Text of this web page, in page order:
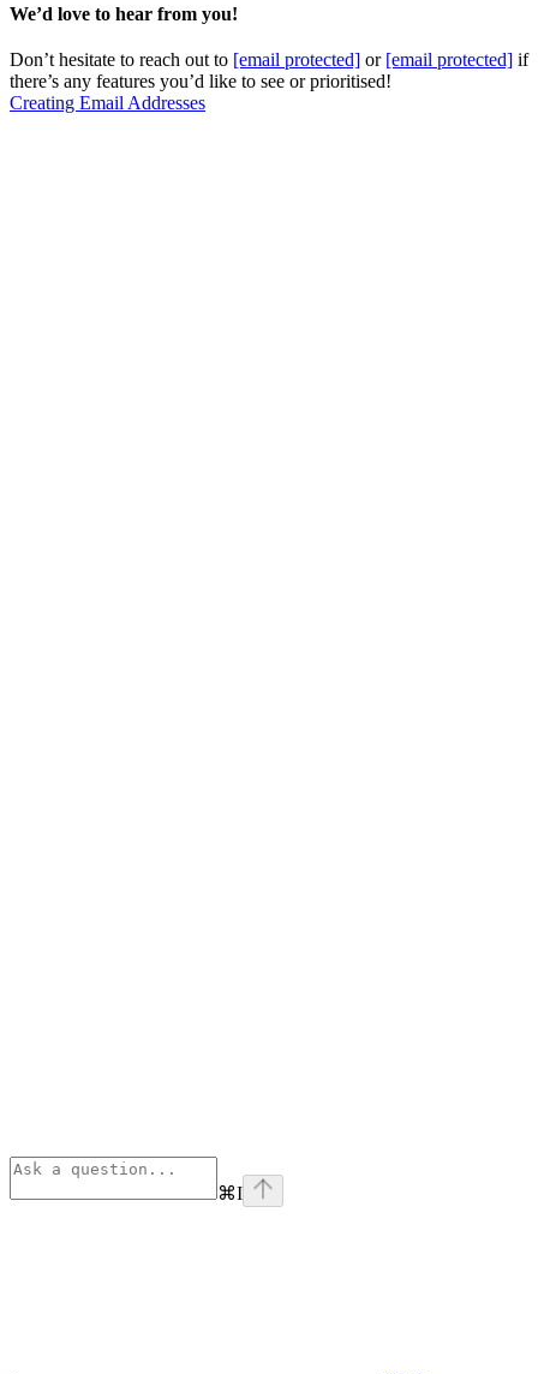
We’d love to hear from you!
Don’t hesitate to reach out to [email protected] or [email protected] if
there’s any features you’d like to see or prioritised!
Creating Email Addresses
⌘I